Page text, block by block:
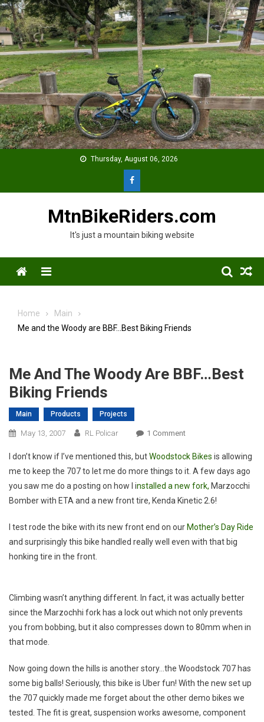
Skip
to
content
Thursday, August 06, 2026
MtnBikeRiders.com
It's just a mountain biking website
Menu
Home
Main
Me and the Woody are BBF…Best Biking Friends
Me And The Woody Are BBF…Best
Biking Friends
Main Products Projects
May 13, 2007 RL Policar 1 CommentOn
And
The
Woody
Are
Best
Biking
I don’t know if I’ve mentioned this, butWoodstock Bikes is allowing
me to keep the 707 to let me do more things to it. A few days ago
you saw me do a posting on how I installed a new fork, Marzocchi
Bomber with ETA and a new front tire, Kenda Kinetic 2.6!
I test rode the bike with its new front end on our Mother’s Day Ride
and surprisingly this bike handled really well even with that big
honking tire in the front.
Climbing wasn’t anything different. In fact, it was actually better
since the Marzochhi fork has a lock out which not only prevents
you from bobbing, but it also compresses down to 80mm when in
that mode.
Now going down the hills is another story…the Woodstock 707 has
some big balls! Seriously, this bike is Uber fun! With the new set up
the 707 quickly made me forget about the other demo bikes we
tested. The fit is great, suspension works awesome, component